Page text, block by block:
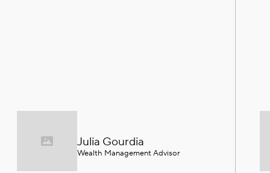
Julia Gourdia
Wealth Management Advisor